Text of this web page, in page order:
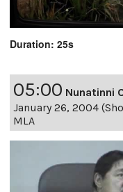
Duration: 25s
05:00 Nunatinni
January 26, 2004
MLA